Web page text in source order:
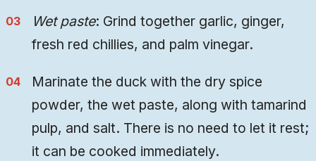
Wet paste: Grind together garlic, ginger,
fresh red chillies, and palm vinegar.
Marinate the duck with the dry spice
powder, the wet paste, along with tamarind
pulp, and salt. There is no need to let it rest;
it can be cooked immediately.